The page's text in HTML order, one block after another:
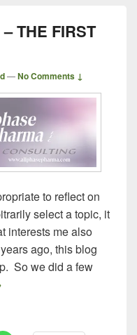
THE FIRST
—No Comments ↓
to reflect on
select a topic, it
interests me also
ago, this blog
So we did a few
PHARMA –